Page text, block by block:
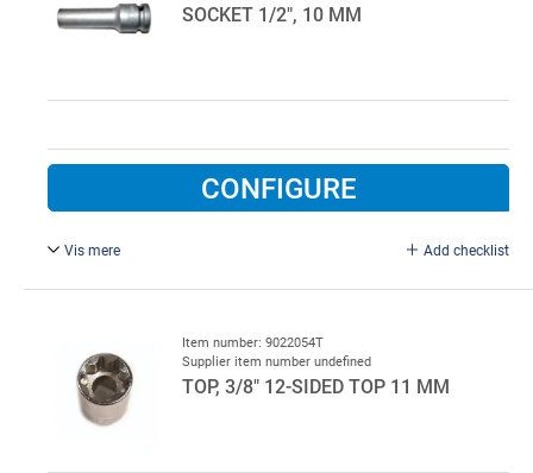
SOCKET 1/2", 10 MM
CONFIGURE
Vis mere Add checklist
Item number: 9022054T
Supplier item number undefined
TOP, 3/8" 12-SIDED TOP 11 MM